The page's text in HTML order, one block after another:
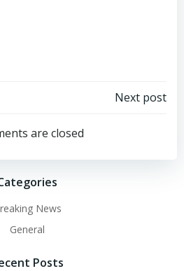
navigation
Next post
are closed
News
General
Posts